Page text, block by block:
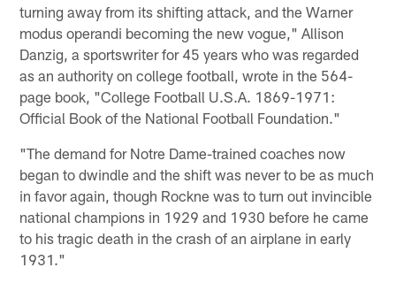
turning away from its shifting attack, and the Warner
modus operandi becoming the new vogue," Allison
Danzig, a sportswriter for 45 years who was regarded
as an authority on college football, wrote in the 564-
page book, "College Football U.S.A. 1869-1971:
Official Book of the National Football Foundation."
"The demand for Notre Dame-trained coaches now
began to dwindle and the shift was never to be as much
in favor again, though Rockne was to turn out invincible
national champions in 1929 and 1930 before he came
to his tragic death in the crash of an airplane in early
1931."